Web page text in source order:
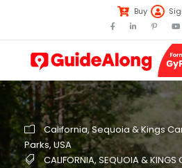
Buy
California, Sequoia & Kings
Parks, USA
CALIFORNIA, SEQUOIA & KINGS